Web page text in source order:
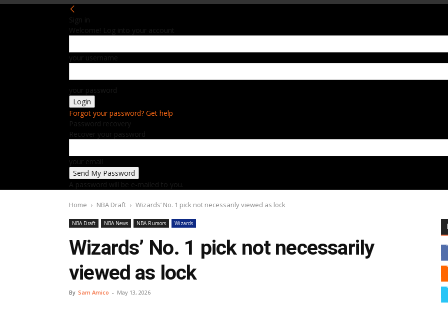
Sign in
Welcome! Log into your account
your username
your password
Forgot your password? Get help
Password recovery
Recover your password
your email
A password will be e-mailed to you.
Home NBA Draft Wizards’ No. 1 pick not necessarily viewed as lock
NBA Draft NBA News NBA Rumors Wizards
Wizards’ No. 1 pick not necessarily
viewed as lock
By Sam Amico - May 13, 2026